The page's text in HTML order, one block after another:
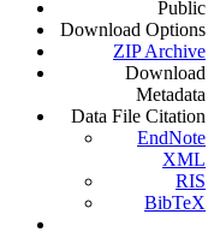
Public
Download Options
ZIP Archive
Download
Metadata
Data File Citation
EndNote
XML
RIS
BibTeX